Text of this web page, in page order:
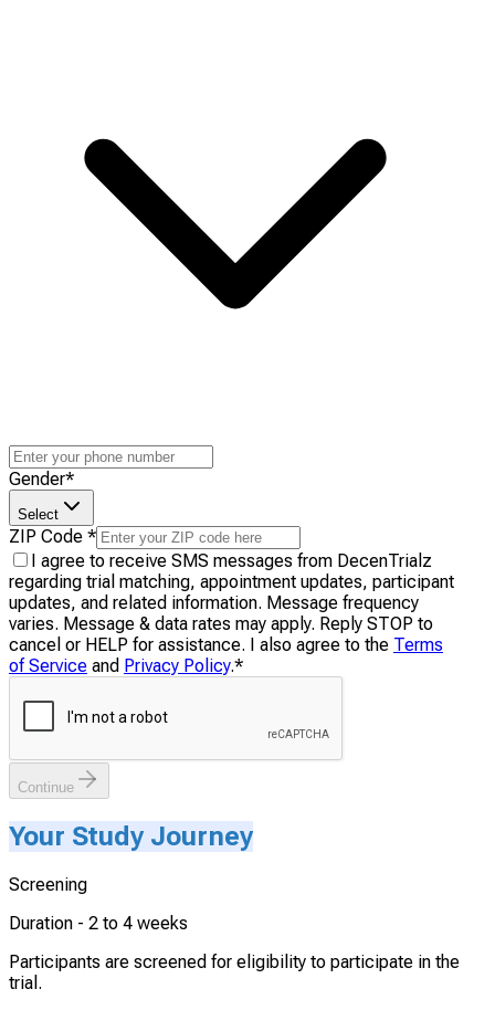
Gender*
Select
ZIP Code *
I agree to receive SMS messages from DecenTrialz
regarding trial matching, appointment updates, participant
updates, and related information. Message frequency
varies. Message & data rates may apply. Reply STOP to
cancel or HELP for assistance. I also agree to the Terms
of Service and Privacy Policy.*
Continue
Your Study Journey
Screening
Duration - 2 to 4 weeks
Participants are screened for eligibility to participate in the
trial.